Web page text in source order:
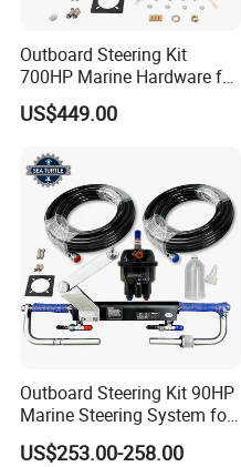
Outboard Steering Kit
700HP Marine Hardware for
YAMAHA Outboard Motor
US$449.00
Outboard Steering Kit 90HP
Marine Steering System for
YAMAHA Spare Parts
US$253.00-258.00